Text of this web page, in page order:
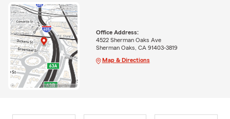
Office Address:
4522 Sherman Oaks Ave
Sherman Oaks, CA 91403-3819
Map & Directions